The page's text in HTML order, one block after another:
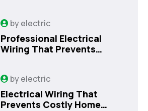
byelectric
Professional Electrical
Wiring That Prevents
byelectric
Electrical Wiring That
Prevents Costly Home